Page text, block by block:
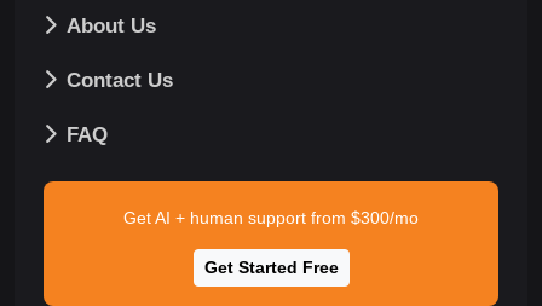
About Us
Contact Us
FAQ
Get AI + human support from $300/mo
Get Started Free